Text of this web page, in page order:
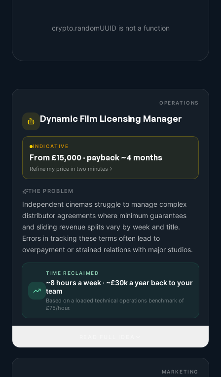
crypto.randomUUID is not a function
OPERATIONS
Dynamic Film Licensing Manager
INDICATIVE
From £15,000 · payback ~4 months
Refine my price in two minutes
THE PROBLEM
Independent cinemas struggle to manage complex
distributor agreements where minimum guarantees
and sliding revenue splits vary by week and title.
Errors in tracking these terms often lead to
overpayment or strained relations with major studios.
TIME RECLAIMED
~8 hours a week · ~£30ka year back to your
team
Based on a loaded technical operations benchmark of
£75/hour.
MARKETING